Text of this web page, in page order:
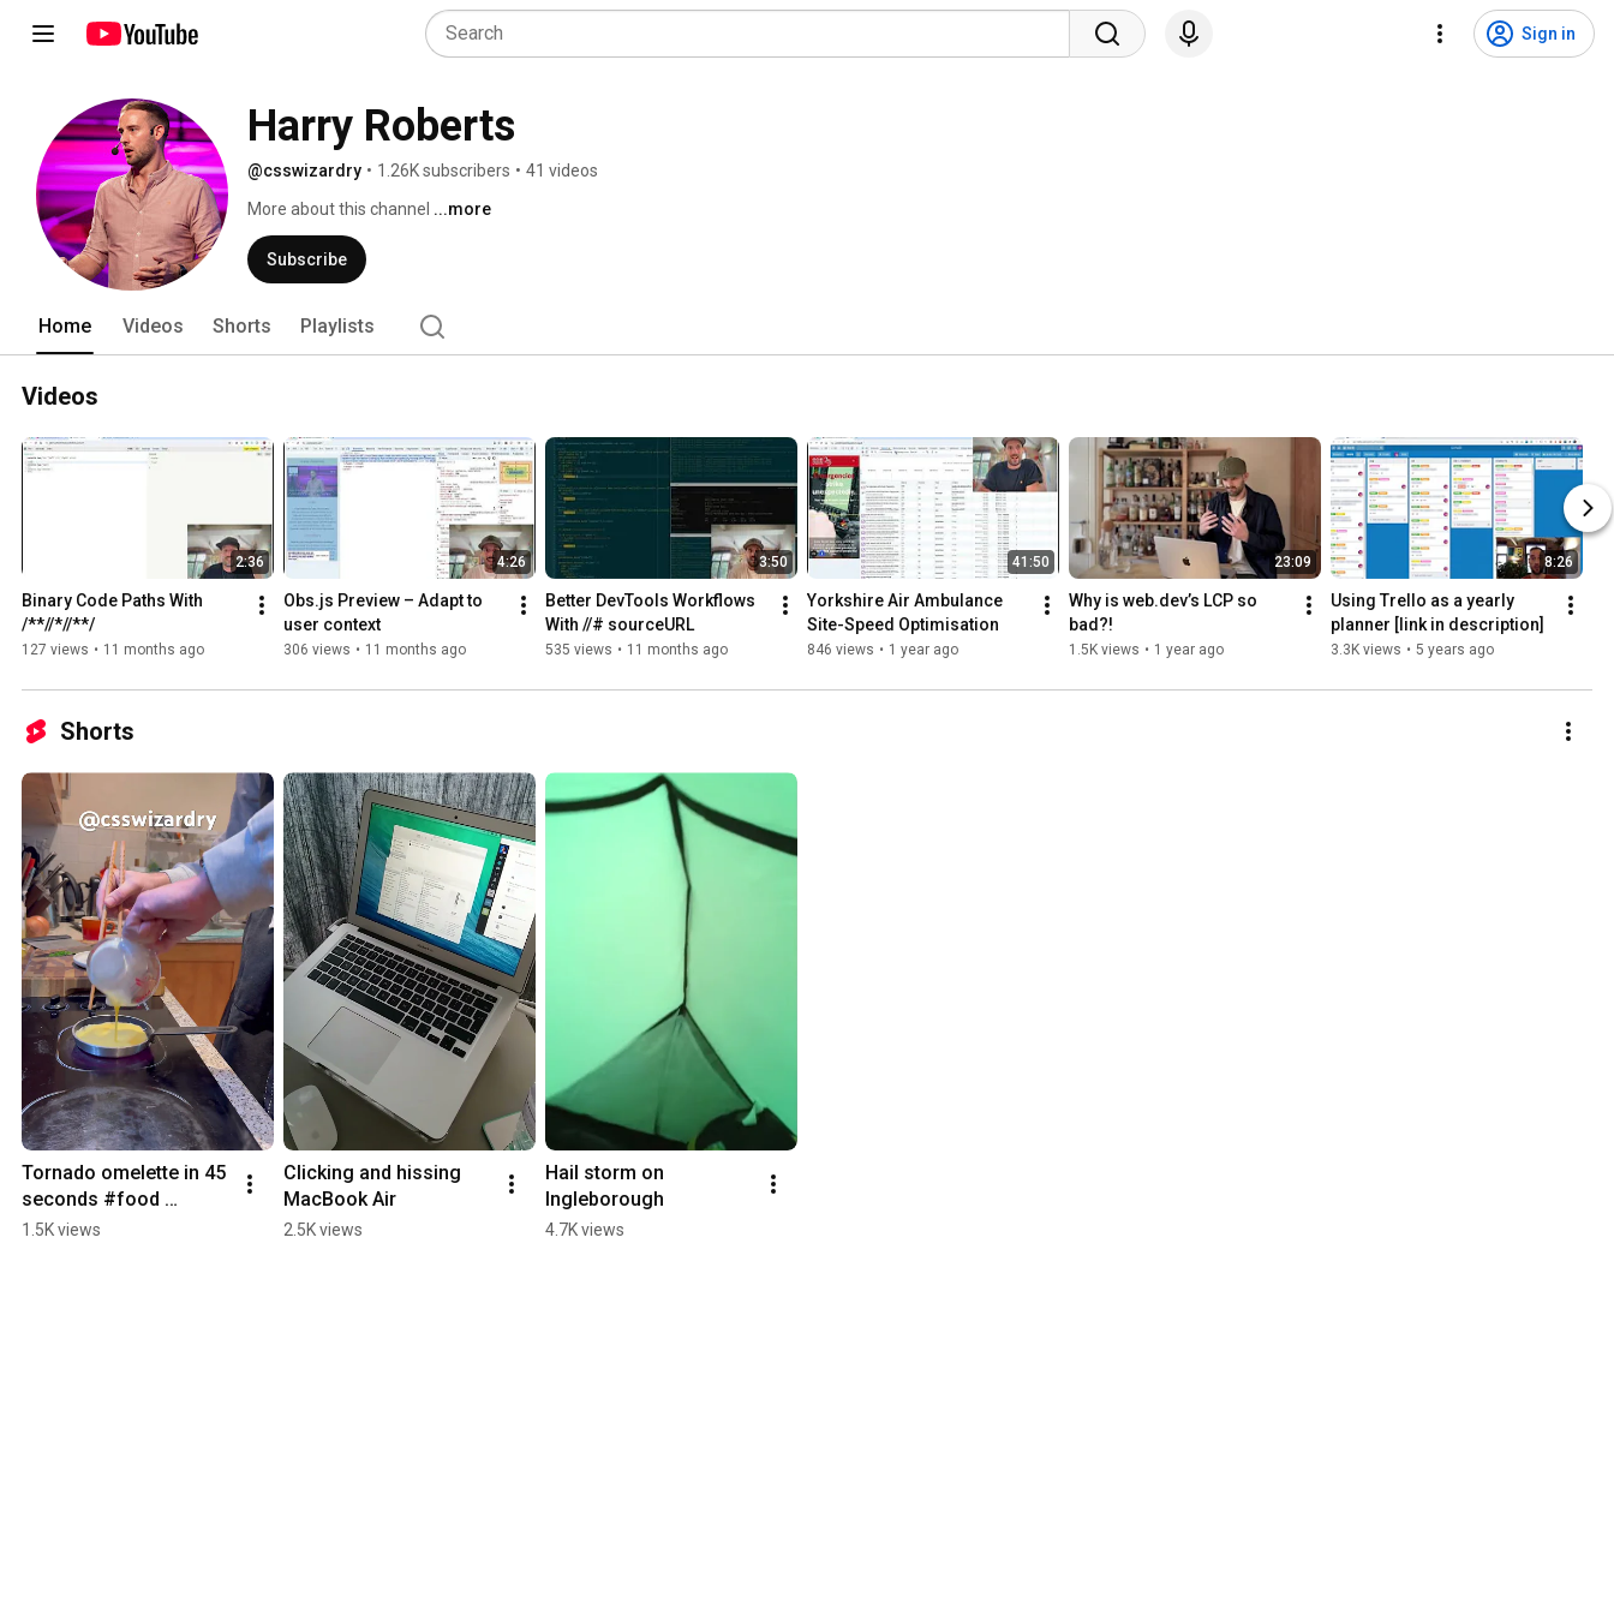
Sign in
Harry Roberts
@csswizardry • 1.26K subscribers • 41 videos
More about this channel ...more
Subscribe
Home Videos Shorts Playlists
Videos
2:36
Binary Code Paths With
/**//*//**/
127 views • 11 months ago
4:26
Obs.js Preview – Adapt to
user context
306 views • 11 months ago
3:50
Better DevTools Workflows
With //# sourceURL
535 views • 11 months ago
41:50
Yorkshire Air Ambulance
Site-Speed Optimisation
846 views • 1 year ago
23:09
Why is web.dev’s LCP so
bad?!
1.5K views • 1 year ago
8:26
Using Trello as a yearly
planner [link in description]
3.3K views • 5 years ago
Shorts
Tornado omelette in 45
seconds #food
#cooking #omelette
1.5K views
Clicking and hissing
MacBook Air
2.5K views
Hail storm on
Ingleborough
4.7K views